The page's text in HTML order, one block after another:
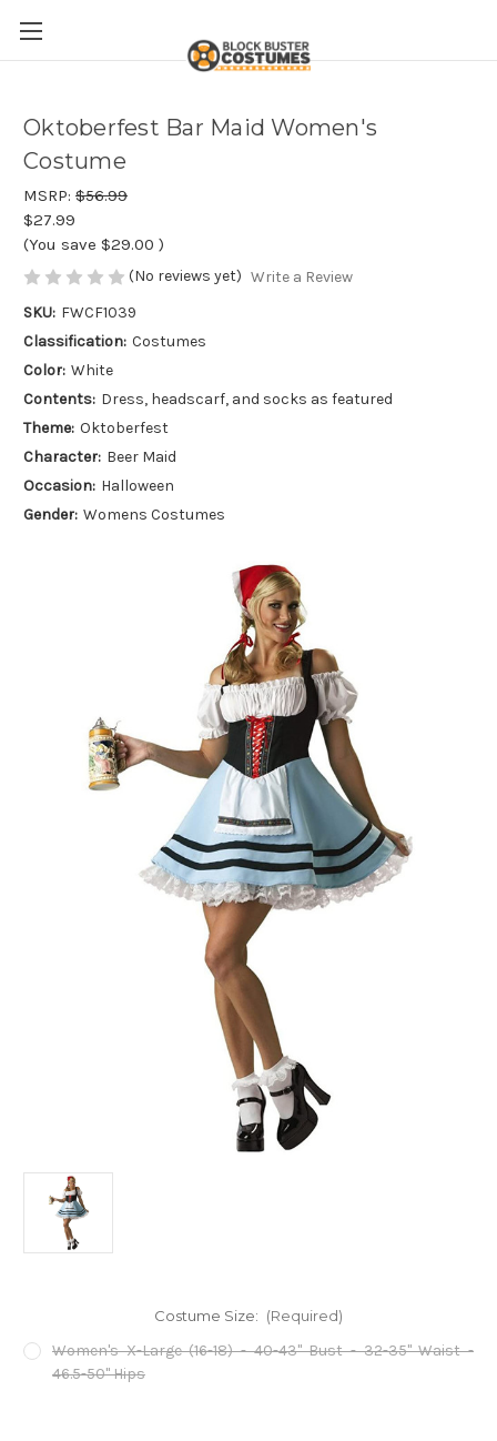
Oktoberfest Bar Maid Women's
Costume
MSRP: $56.99
$27.99
(You save $29.00 )
(No reviews yet) Write a Review
SKU: FWCF1039
Classification: Costumes
Color: White
Contents: Dress, headscarf, and socks as featured
Theme: Oktoberfest
Character: Beer Maid
Occasion: Halloween
Gender: Womens Costumes
Costume Size: (Required)
Women's X-Large (16-18) - 40-43" Bust - 32-35" Waist -
46.5-50" Hips